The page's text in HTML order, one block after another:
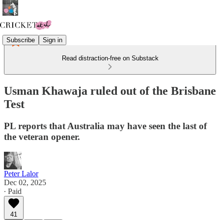
Subscribe Sign in
Read distraction-free on Substack
Usman Khawaja ruled out of the Brisbane
Test
PL reports that Australia may have seen the last of
the veteran opener.
Peter Lalor
Dec 02, 2025
∙ Paid
41